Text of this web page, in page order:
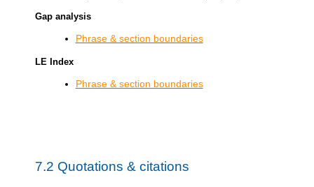
Gap analysis
Phrase & section boundaries
LE Index
Phrase & section boundaries
7.2 Quotations & citations